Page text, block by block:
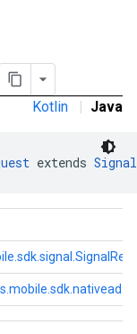
Kotlin | Java
extends